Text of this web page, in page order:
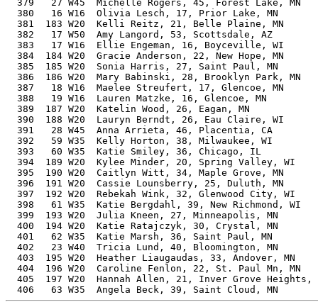
379   27 W45  Michelle Rogers, 45, Forest Lake, MN
380   16 W16  Olivia Lesch, 17, Prior Lake, MN
381  183 W20  Kelli Reitz, 21, Belle Plaine, MN
382   17 W50  Amy Langord, 53, Scottsdale, AZ
383   17 W16  Ellie Engeman, 16, Boyceville, WI
384  184 W20  Gracie Anderson, 22, New Hope, MN
385  185 W20  Sonia Harris, 27, Saint Paul, MN
386  186 W20  Mary Babinski, 28, Brooklyn Park, MN
387   18 W16  Maelee Streufert, 17, Glencoe, MN
388   19 W16  Lauren Matzke, 16, Glencoe, MN
389  187 W20  Katelin Wood, 26, Eagan, MN
390  188 W20  Lauryn Berndt, 26, Eau Claire, WI
391   28 W45  Anna Arrieta, 46, Placentia, CA
392   59 W35  Kelly Horton, 38, Milwaukee, WI
393   60 W35  Katie Smiley, 36, Chicago, IL
394  189 W20  Kylee Minder, 20, Spring Valley, WI
395  190 W20  Caitlyn Witt, 34, Maple Grove, MN
396  191 W20  Cassie Lounsberry, 25, Duluth, MN
397  192 W20  Rebekah Wink, 32, Glenwood City, WI
398   61 W35  Katie Bergdahl, 39, New Richmond, WI
399  193 W20  Julia Kneen, 27, Minneapolis, MN
400  194 W20  Katie Ratajczyk, 30, Crystal, MN
401   62 W35  Katie Marsh, 36, Saint Paul, MN
402   23 W40  Tricia Lund, 40, Bloomington, MN
403  195 W20  Heather Liaugaudas, 33, Andover, MN
404  196 W20  Caroline Fenlon, 22, St. Paul Mn, MN
405  197 W20  Hannah Allen, 21, Inver Grove